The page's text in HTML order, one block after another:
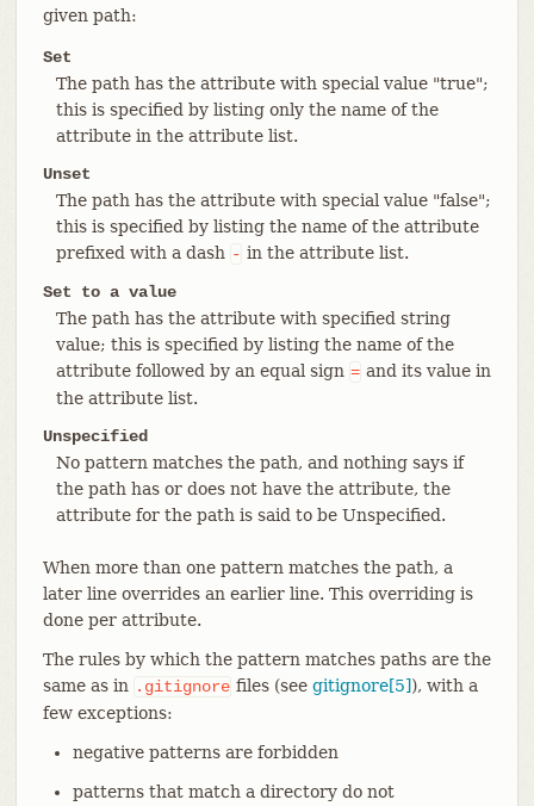
given path:
Set
The path has the attribute with special value "true";
this is specified by listing only the name of the
attribute in the attribute list.
Unset
The path has the attribute with special value "false";
this is specified by listing the name of the attribute
prefixed with a dash - in the attribute list.
Set to a value
The path has the attribute with specified string
value; this is specified by listing the name of the
attribute followed by an equal sign = and its value in
the attribute list.
Unspecified
No pattern matches the path, and nothing says if
the path has or does not have the attribute, the
attribute for the path is said to be Unspecified.
When more than one pattern matches the path, a
later line overrides an earlier line. This overriding is
done per attribute.
The rules by which the pattern matches paths are the
same as in .gitignore files (see gitignore[5]), with a
few exceptions:
negative patterns are forbidden
patterns that match a directory do not